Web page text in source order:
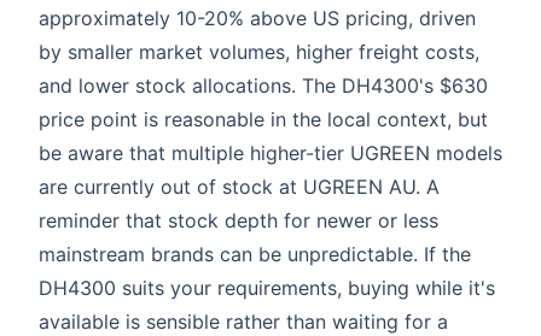
approximately 10-20% above US pricing, driven
by smaller market volumes, higher freight costs,
and lower stock allocations. The DH4300's $630
price point is reasonable in the local context, but
be aware that multiple higher-tier UGREEN models
are currently out of stock at UGREEN AU. A
reminder that stock depth for newer or less
mainstream brands can be unpredictable. If the
DH4300 suits your requirements, buying while it's
available is sensible rather than waiting for a